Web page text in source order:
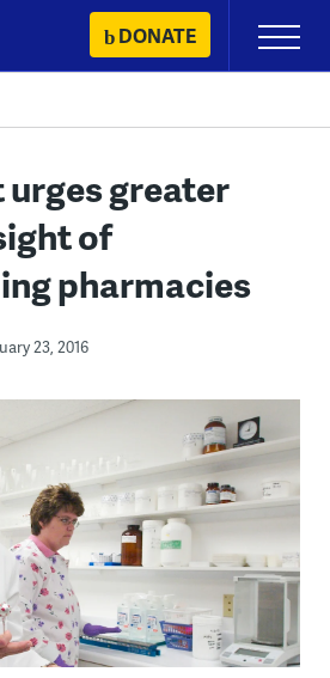
DONATE
Primary
Menu
greater
of
pharmacies
23, 2016